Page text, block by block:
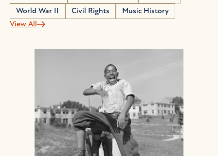
World War II
Civil Rights
Music History
View All